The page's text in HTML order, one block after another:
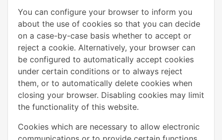
You can configure your browser to inform you
about the use of cookies so that you can decide
on a case-by-case basis whether to accept or
reject a cookie. Alternatively, your browser can
be configured to automatically accept cookies
under certain conditions or to always reject
them, or to automatically delete cookies when
closing your browser. Disabling cookies may limit
the functionality of this website.
Cookies which are necessary to allow electronic